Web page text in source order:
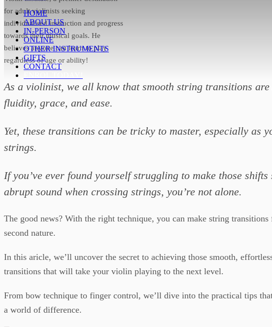
HOME
ABOUT US
IN-PERSON
ONLINE
OTHER INSTRUMENTS
GIFTS
CONTACT
for adult violinists seeking
individualised instruction and progress
towards their musical goals. He
believes anyone can learn to play
regardless of age or ability!
As a violinist, we all know that smooth string transitions
fluidity, grace, and ease.
Yet, these transitions can be tricky to master, especially as
strings.
If you’ve ever found yourself struggling to make those shifts
abrupt sound when crossing strings, you’re not alone.
The good news? With the right technique, you can make string
second nature.
In this aricle, we’ll uncover the secret to achieving those smooth,
transitions that will take your violin playing to the next level.
From bow technique to finger control, we’ll dive into the practical tips
a world of difference.